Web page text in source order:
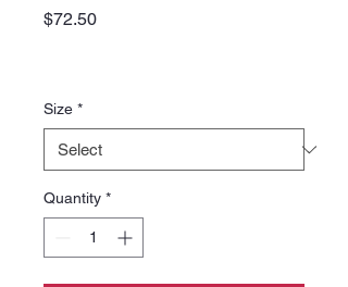
$72.50Price
Size *
Quantity *